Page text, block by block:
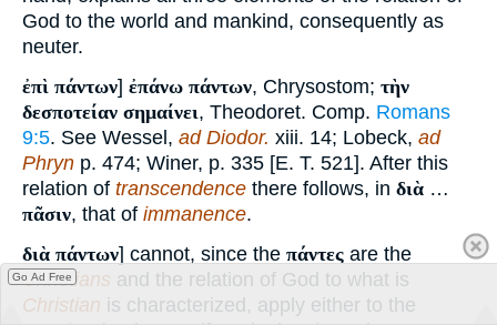
God to the world and mankind, consequently as
neuter.
ἐπὶ πάντων] ἐπάνω πάντων, Chrysostom; τὴν
δεσποτείαν σημαίνει, Theodoret. Comp. Romans
9:5. See Wessel, ad Diodor. xiii. 14; Lobeck, ad
Phryn p. 474; Winer, p. 335 [E. T. 521]. After this
relation of transcendence there follows, in διὰ …
πᾶσιν, that of immanence.
διὰ πάντων] cannot, since the πάντες are the
Christians and the relation of God to what is
Christian is characterized, apply either to the
Go Ad Free